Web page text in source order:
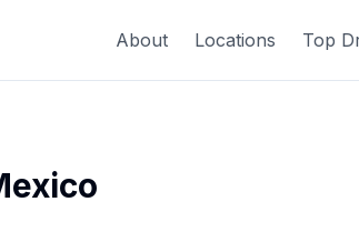
About Locations Top